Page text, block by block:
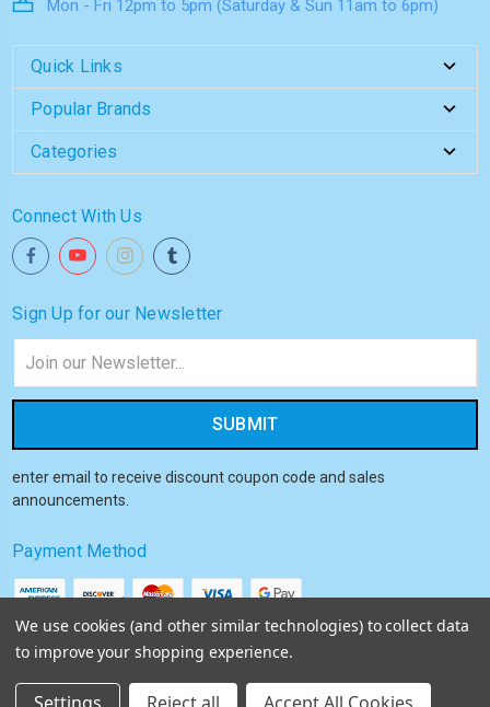
Mon - Fri 12pm to 5pm (Saturday & Sun 11am to 6pm)
Quick Links
Popular Brands
Categories
Connect With Us
Sign Up for our Newsletter
Address
enter email to receive discount coupon code and sales
announcements.
Payment Method
We use cookies (and other similar technologies) to collect data
to improve your shopping experience.